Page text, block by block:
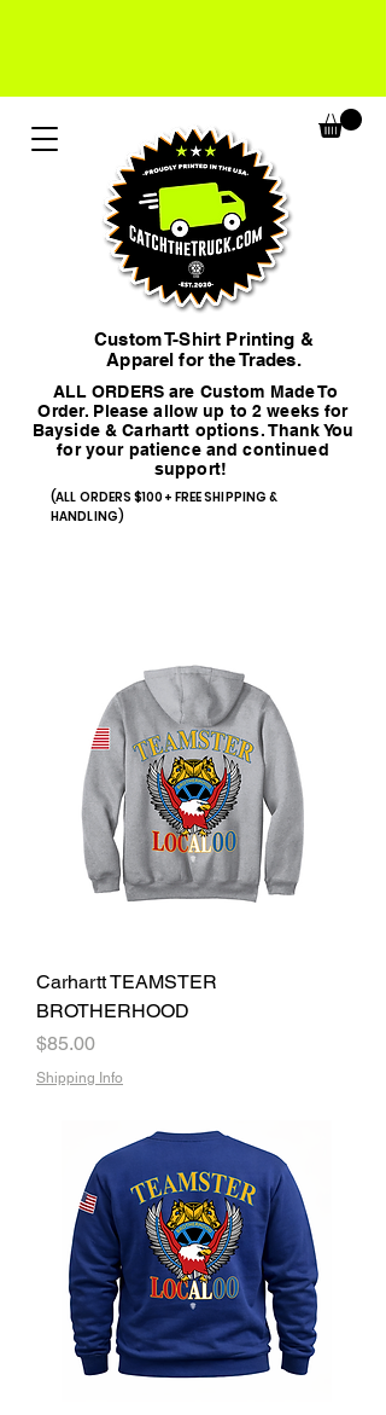
(ALL ORDERS $100+ FREE SHIPPING &
HANDLING)
ALL ORDERS are Custom Made To
Order. Please allow up to 2 weeks for
Bayside & Carhartt options. Thank You
for your patience and continued
support!
Custom T-Shirt Printing &
Apparel for the Trades.
Carhartt TEAMSTER
BROTHERHOOD
Price
$85.00
Shipping Info